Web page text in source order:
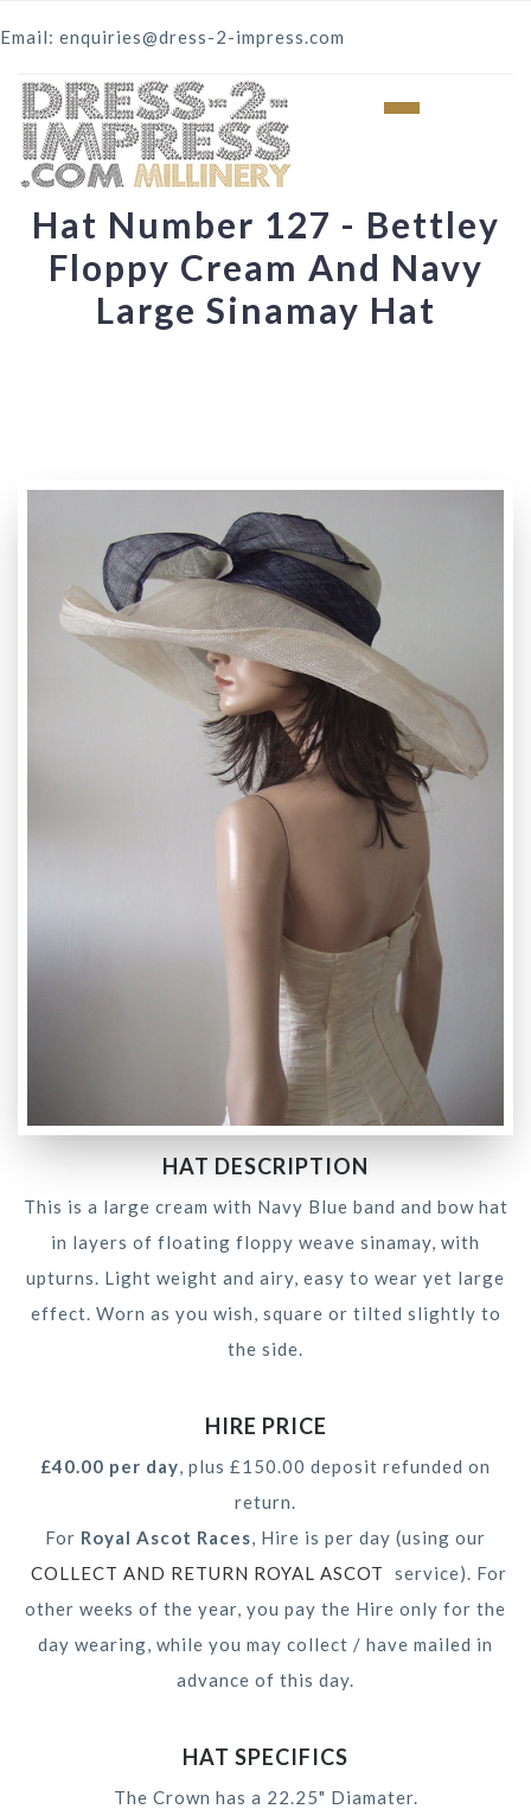
Email: enquiries@dress-2-impress.com
Hat Number 127 - Bettley
Floppy Cream And Navy
Large Sinamay Hat
HAT DESCRIPTION
This is a large cream with Navy Blue band and bow hat
in layers of floating floppy weave sinamay, with
upturns. Light weight and airy, easy to wear yet large
effect. Worn as you wish, square or tilted slightly to
the side.
HIRE PRICE
£40.00 per day, plus £150.00 deposit refunded on
return.
For Royal Ascot Races, Hire is per day (using our
COLLECT AND RETURN ROYAL ASCOT
service). For
other weeks of the year, you pay the Hire only for the
day wearing, while you may collect / have mailed in
advance of this day.
HAT SPECIFICS
The Crown has a 22.25" Diamater.